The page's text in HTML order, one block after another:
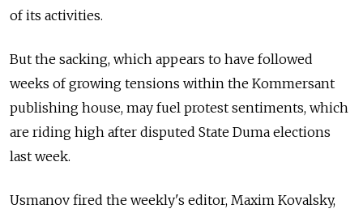
of its activities.
But the sacking, which appears to have followed
weeks of growing tensions within the Kommersant
publishing house, may fuel protest sentiments, which
are riding high after disputed State Duma elections
last week.
Usmanov fired the weekly's editor, Maxim Kovalsky,